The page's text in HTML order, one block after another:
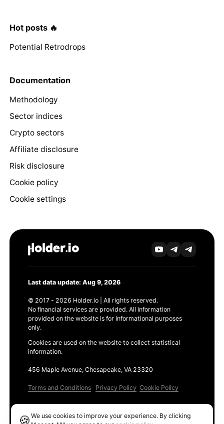
Hot posts 🔥
Potential Retrodrops
Documentation
Methodology
Sector indices
Crypto sectors
Affiliate disclosure
Risk disclosure
Cookie policy
Cookie settings
Last data update: Aug 9, 2026
© 2017 - 2026 Holder.io | All rights reserved.
No financial services are provided. All information
provided on the website is for informational purposes
only.
Cookies are used on the website to collect statistical
information.
456 Maple Avenue, Chesapeake, VA 23320
Terms and Conditions Privacy Policy Cookie Policy
🍪We use cookies to improve your experience. By clicking